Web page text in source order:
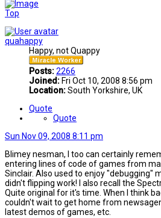
Top
quahappy
Happy, not Quappy
Posts:2266
Joined: Fri Oct 10, 2008 8:56 pm
Location:South Yorkshire, UK
Quote
Quote
Sun Nov 09, 2008 8:11 pm
Blimey nesman, I too can certainly
entering lines of code of games from
Sinclair. Also used to enjoy "debugging"
didn't flipping work! I also recall the
Quite original for it's time. When I think
couldn't wait to get home from
latest demos of games, etc.